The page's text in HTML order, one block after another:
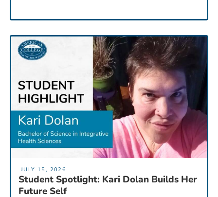
JULY 15, 2026
Student Spotlight: Kari Dolan Builds Her
Future Self